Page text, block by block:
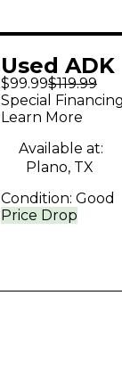
Used ADK
Condenser
$99.99$119.99
Price Drop
Special
Learn More
Available at:
Plano, TX
Condition: Good